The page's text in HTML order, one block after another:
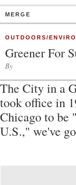
MERGE
OUTDOORS/
Greener For
By
The City in a
took office in
Chicago to be
U.S.," we've